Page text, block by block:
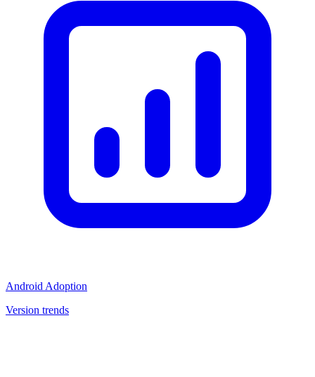
Android Adoption
Version trends